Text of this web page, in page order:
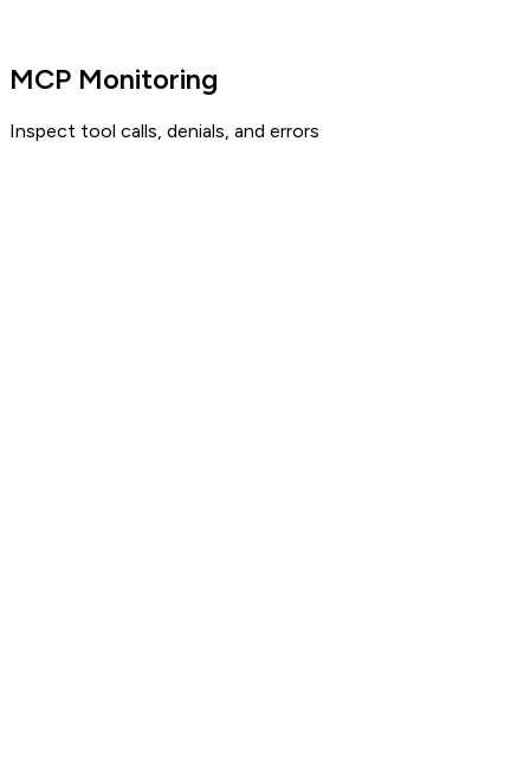
MCP Monitoring
Inspect tool calls, denials, and errors